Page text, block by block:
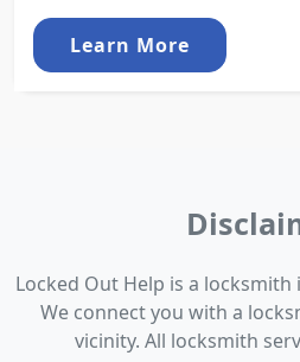
Learn More
Locked Out Help is a
We connect you with a
vicinity. All locksmith